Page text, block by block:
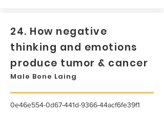
24. How negative
thinking and emotions
produce tumor & cancer
Male Bone Laing
0e46e554-0d67-441d-9366-44acf6fe39f1